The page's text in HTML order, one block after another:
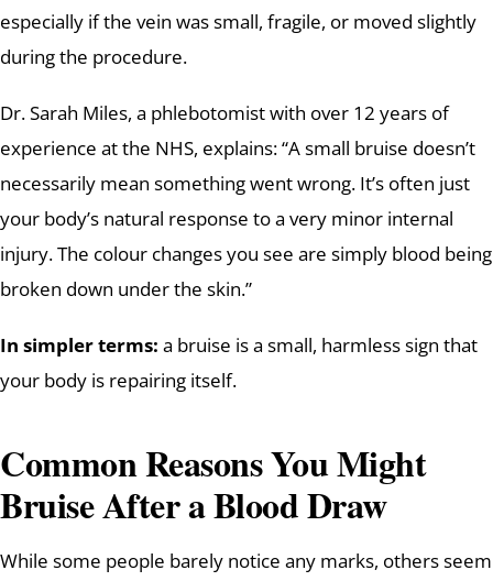
especially if the vein was small, fragile, or moved slightly
during the procedure.
Dr. Sarah Miles, a phlebotomist with over 12 years of
experience at the NHS, explains: “A small bruise doesn’t
necessarily mean something went wrong. It’s often just
your body’s natural response to a very minor internal
injury. The colour changes you see are simply blood being
broken down under the skin.”
In simpler terms: a bruise is a small, harmless sign that
your body is repairing itself.
Common Reasons You Might
Bruise After a Blood Draw
While some people barely notice any marks, others seem